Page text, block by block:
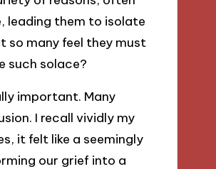
leading them to isolate
so many feel they must
such solace?
important. Many
I recall vividly my
it felt like a seemingly
our grief into a